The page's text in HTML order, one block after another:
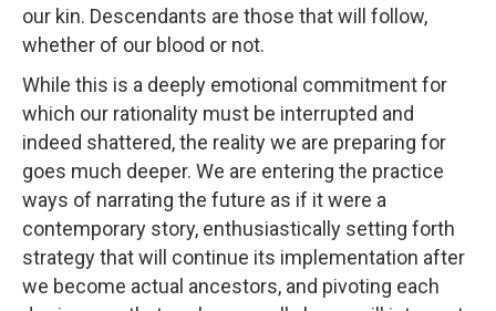
our kin. Descendants are those that will follow,
whether of our blood or not.
While this is a deeply emotional commitment for
which our rationality must be interrupted and
indeed shattered, the reality we are preparing for
goes much deeper. We are entering the practice
ways of narrating the future as if it were a
contemporary story, enthusiastically setting forth
strategy that will continue its implementation after
we become actual ancestors, and pivoting each